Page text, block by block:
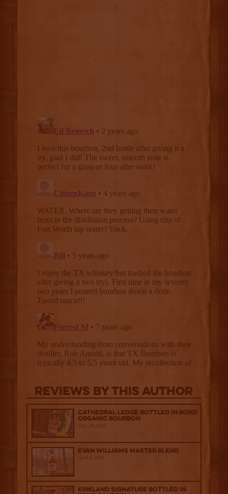
Reviews By This Author
Cathedral Ledge Bottled in Bond
Organic Bourbon
July 29, 2026
Evan Williams Master Blend
April 1, 2026
Kirkland Signature Bottled in